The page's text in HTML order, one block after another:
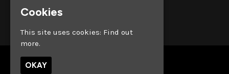
Cookies
This site uses cookies: Find out
more.
OKAY